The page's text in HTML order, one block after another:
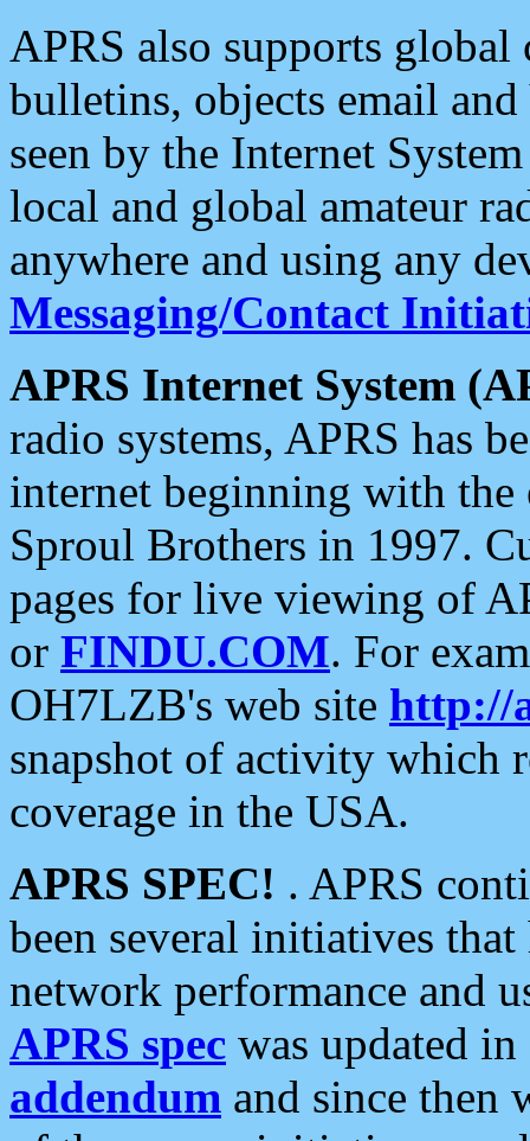
APRS also supports
bulletins, objects email and
seen by the Internet
local and global amateur
anywhere and using any
Messaging/Contact
APRS Internet System
radio systems, APRS has
internet beginning with the
Sproul Brothers in 1997.
pages for live viewing of
or FINDU.COM. For
OH7LZB's web site http://
snapshot of activity which
coverage in the USA.
APRS SPEC! . APRS
been several initiatives
network performance and
APRS spec was updated
addendum and since then